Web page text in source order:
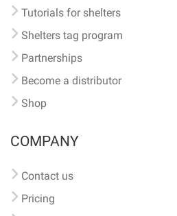
Tutorials for shelters
Shelters tag program
Partnerships
Become a distributor
Shop
COMPANY
Contact us
Pricing